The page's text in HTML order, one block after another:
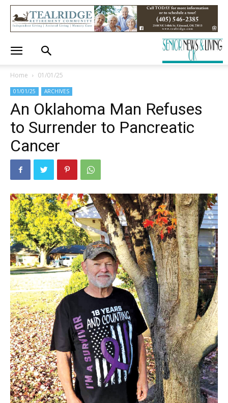
Home 01/01/25
01/01/25 ARCHIVES
An Oklahoma Man Refuses
to Surrender to Pancreatic
Cancer